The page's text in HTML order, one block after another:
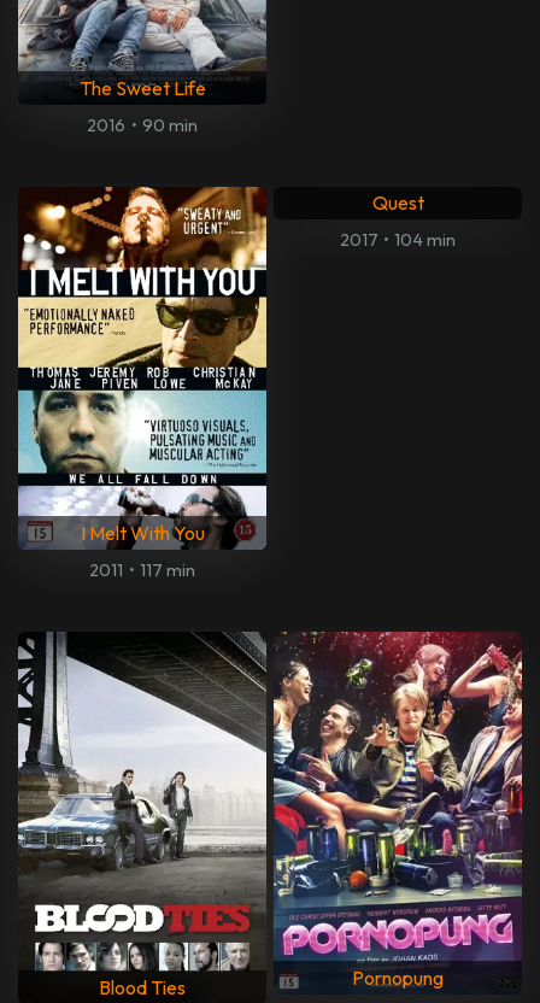
The Sweet Life
2016 • 90 min
I Melt With You
2011 • 117 min
Quest
2017 • 104 min
Blood Ties Pornopung